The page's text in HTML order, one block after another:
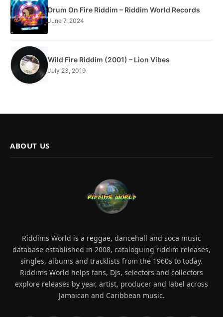
Drum On Fire Riddim – Riddim World Records
June 7, 2024
Wild Fire Riddim (2001) – Lion Vibes
July 23, 2019
ABOUT US
Riddims World is a reggae, dancehall and soca music
database established in 2008, cataloguing riddim releases,
singles, albums and tracklists from the 1960s to today.
Riddims World helps fans, DJs, selectors and collectors
explore releases by year, artist, producer and label across
Jamaican and Caribbean music.